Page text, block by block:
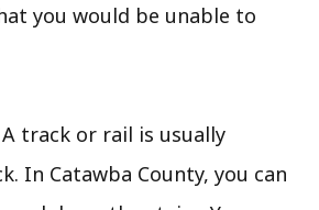
you would be unable to
track or rail is usually
In Catawba County, you can